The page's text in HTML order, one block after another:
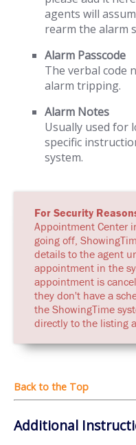
agents will
rearm the alarm
Alarm Passcode
The verbal code
alarm tripping.
Alarm Notes
Usually used for
specific
system.
For Security
Appointment Center
going off,
details to the agent
appointment in the
appointment is
they don't have a
the ShowingTime
directly to the listing
Additional